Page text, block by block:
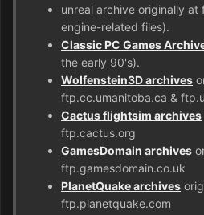
unreal archive originally
engine-related files).
Classic PC Games
the early 90's).
Wolfenstein3D archives
ftp.cc.umanitoba.ca &
Cactus flightsim archives
ftp.cactus.org
GamesDomain archives
ftp.gamesdomain.co.uk
PlanetQuake archives
ftp.planetquake.com